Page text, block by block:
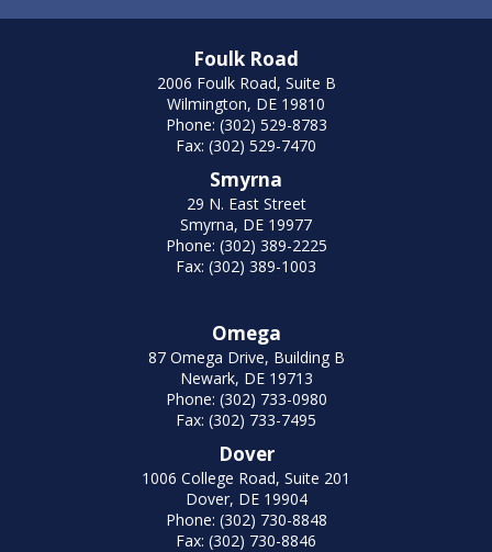
Foulk Road
2006 Foulk Road, Suite B
Wilmington, DE 19810
Phone: (302) 529-8783
Fax: (302) 529-7470
Smyrna
29 N. East Street
Smyrna, DE 19977
Phone: (302) 389-2225
Fax: (302) 389-1003
Omega
87 Omega Drive, Building B
Newark, DE 19713
Phone: (302) 733-0980
Fax: (302) 733-7495
Dover
1006 College Road, Suite 201
Dover, DE 19904
Phone: (302) 730-8848
Fax: (302) 730-8846